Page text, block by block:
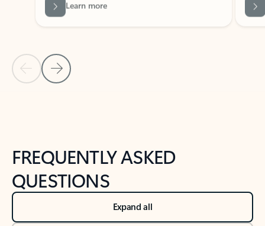
Back to tabs
FREQUENTLY ASKED
QUESTIONS
Expand all